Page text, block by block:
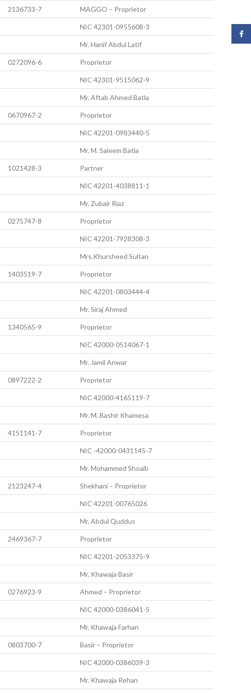
2136733-7 MAGGO – Proprietor
NIC 42301-0955608-3
Mr. Hanif Abdul Latif
0272096-6 Proprietor
NIC 42301-9515062-9
Mr. Aftab Ahmed Batla
0670967-2 Proprietor
NIC 42201-0983440-5
Mr. M. Saleem Batla
1021428-3 Partner
NIC 42201-4038811-1
Mr. Zubair Riaz
0275747-8 Proprietor
NIC 42201-7928308-3
Mrs.Khursheed Sultan
1403519-7 Proprietor
NIC 42201-0803444-4
Mr. Siraj Ahmed
1340565-9 Proprietor
NIC 42000-0514067-1
Mr. Jamil Anwar
0897222-2 Proprietor
NIC 42000-4165119-7
Mr. M. Bashir Khamesa
4151141-7 Proprietor
NIC -42000-0431145-7
Mr. Mohammed Shoaib
2123247-4 Shekhani – Proprietor
NIC 42201-00765026
Mr. Abdul Quddus
2469367-7 Proprietor
NIC 42201-2053375-9
Mr. Khawaja Basir
0276923-9 Ahmed – Proprietor
NIC 42000-0386041-5
Mr. Khawaja Farhan
0803700-7 Basir – Proprietor
NIC 42000-0386039-3
Mr. Khawaja Rehan